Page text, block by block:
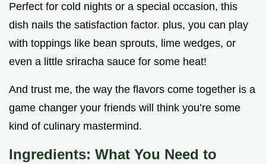
Perfect for cold nights or a special occasion, this
dish nails the satisfaction factor. plus, you can play
with toppings like bean sprouts, lime wedges, or
even a little sriracha sauce for some heat!
And trust me, the way the flavors come together is a
game changer your friends will think you’re some
kind of culinary mastermind.
Ingredients: What You Need to